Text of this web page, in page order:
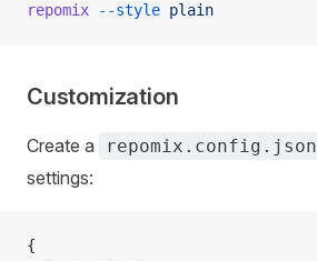
repomix --style plain
Customization
Create a repomix.config.json
settings:
{